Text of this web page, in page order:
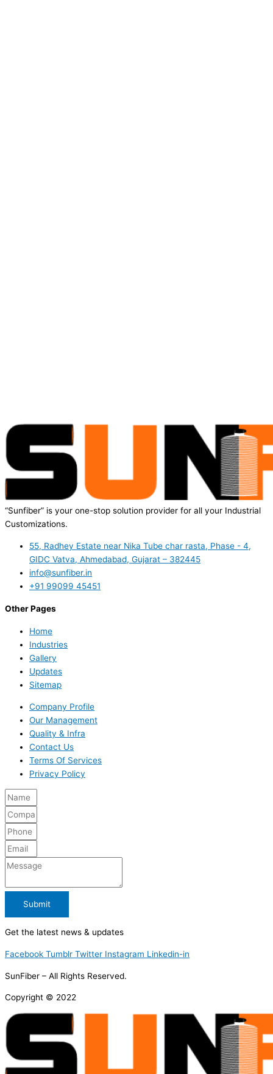
“Sunfiber” is your one-stop solution provider for all your Industrial
Customizations.
55, Radhey Estate near Nika Tube char rasta, Phase - 4,
GIDC Vatva, Ahmedabad, Gujarat – 382445
info@sunfiber.in
+91 99099 45451
Other Pages
Home
Industries
Gallery
Updates
Sitemap
Company Profile
Our Management
Quality & Infra
Contact Us
Terms Of Services
Privacy Policy
Submit
Get the latest news & updates
Facebook Tumblr Twitter Instagram Linkedin-in
SunFiber – All Rights Reserved.
Copyright © 2022